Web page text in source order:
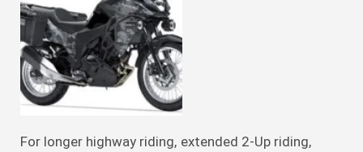
For longer highway riding, extended 2-Up riding,